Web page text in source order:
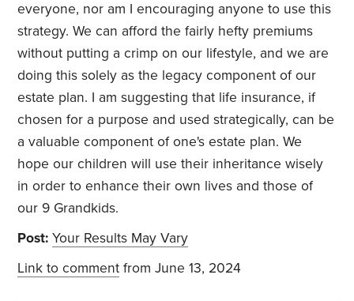
everyone, nor am I encouraging anyone to use this
strategy. We can afford the fairly hefty premiums
without putting a crimp on our lifestyle, and we are
doing this solely as the legacy component of our
estate plan. I am suggesting that life insurance, if
chosen for a purpose and used strategically, can be
a valuable component of one's estate plan. We
hope our children will use their inheritance wisely
in order to enhance their own lives and those of
our 9 Grandkids.
Post: Your Results May Vary
Link to comment from June 13, 2024